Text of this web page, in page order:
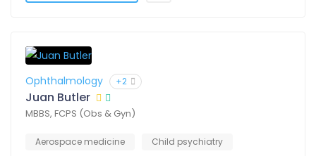
Ophthalmology +2
Juan Butler
MBBS, FCPS (Obs & Gyn)
Aerospace medicine Child psychiatry